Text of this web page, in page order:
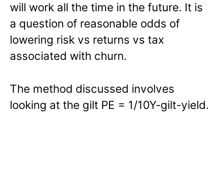
will work all the time in the future. It is
a question of reasonable odds of
lowering risk vs returns vs tax
associated with churn.
The method discussed involves
looking at the gilt PE = 1/10Y-gilt-yield.